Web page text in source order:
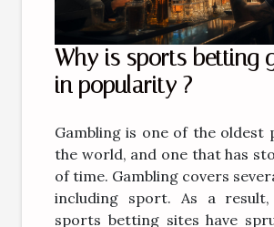
Why is sports betting
in popularity ?
Gambling is one of the oldest
the world, and one that has
of time. Gambling covers
including sport. As a
sports betting sites have